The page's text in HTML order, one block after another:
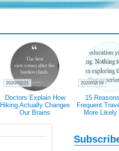
Doctors Explain How
Hiking Actually Changes
Our Brains
2020/02/21
15
Frequent
More Likely
2020/02/19